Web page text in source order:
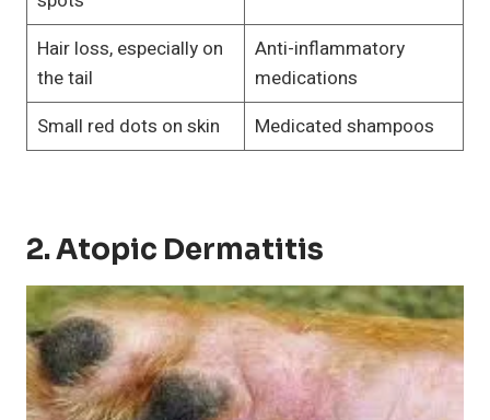
Hair loss, especially on
the tail
Anti-inflammatory
medications
Small red dots on skin
Medicated shampoos
2. Atopic Dermatitis